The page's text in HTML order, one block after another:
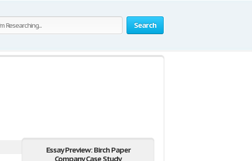
Search
Essay Preview: Birch Paper
Company Case Study